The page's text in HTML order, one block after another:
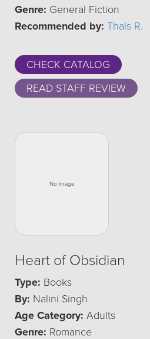
Genre: General Fiction
Recommended by: Thais R.
CHECK CATALOG
READ STAFF REVIEW
Heart of Obsidian
Type: Books
By: Nalini Singh
Age Category: Adults
Genre: Romance